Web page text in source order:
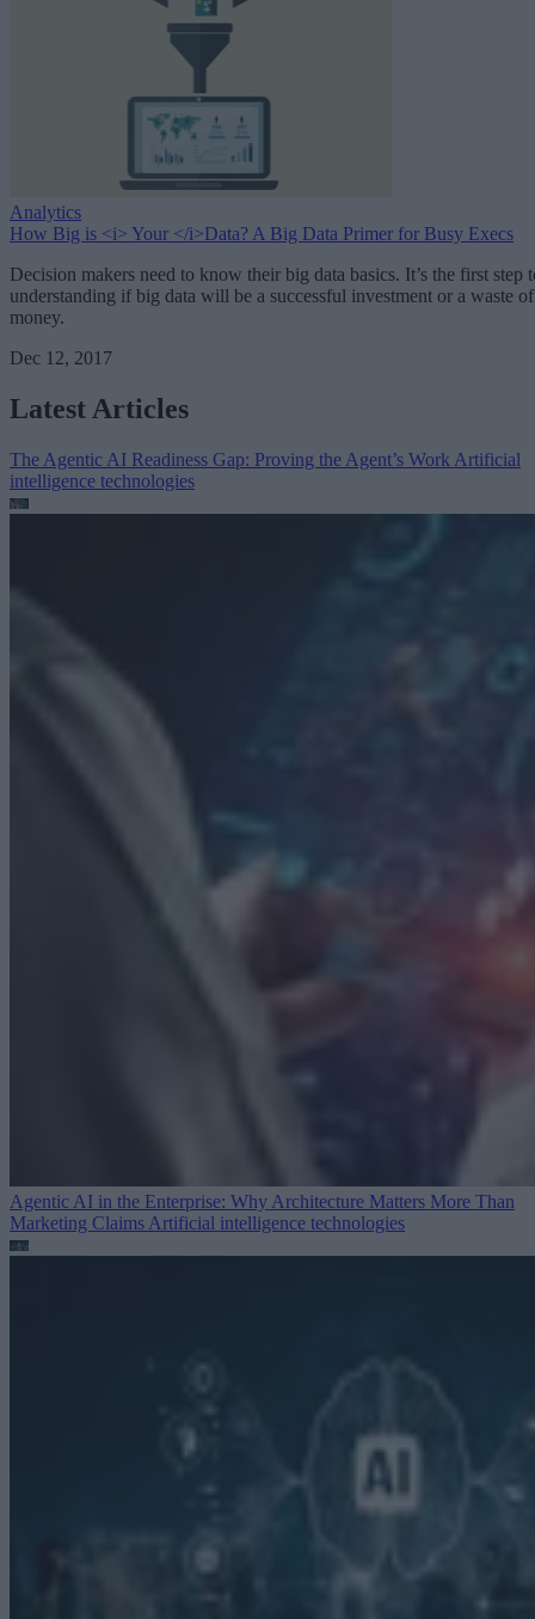
Analytics
How Big is <i> Your </i>Data? A Big Data Primer for Busy Execs
Decision makers need to know their big data basics. It’s the first step
understanding if big data will be a successful investment or a waste of
money.
Dec 12, 2017
Latest Articles
The Agentic AI Readiness Gap: Proving the Agent’s Work Artificial
intelligence technologies
Agentic AI in the Enterprise: Why Architecture Matters More Than
Marketing Claims Artificial intelligence technologies